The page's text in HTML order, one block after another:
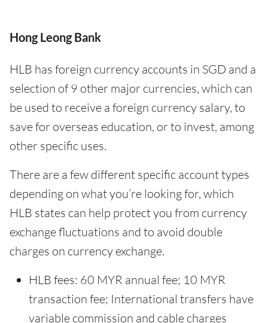
Hong Leong Bank
HLB has foreign currency accounts in SGD and a
selection of 9 other major currencies, which can
be used to receive a foreign currency salary, to
save for overseas education, or to invest, among
other specific uses.
There are a few different specific account types
depending on what you’re looking for, which
HLB states can help protect you from currency
exchange fluctuations and to avoid double
charges on currency exchange.
HLB fees: 60 MYR annual fee; 10 MYR
transaction fee; International transfers have
variable commission and cable charges